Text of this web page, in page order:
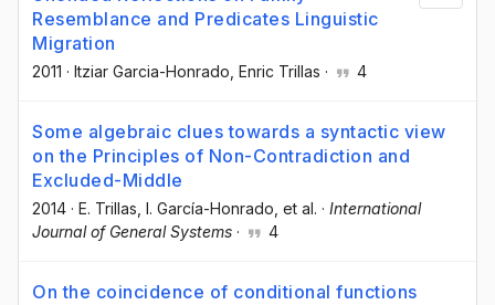
Resemblance and Predicates Linguistic
Migration
2011 · Itziar Garcia-Honrado , Enric Trillas · 4
Some algebraic clues towards a syntactic view
on the Principles of Non-Contradiction and
Excluded-Middle
2014 · E. Trillas , I. García-Honrado , et al. · International
Journal of General Systems · 4
On the coincidence of conditional functions